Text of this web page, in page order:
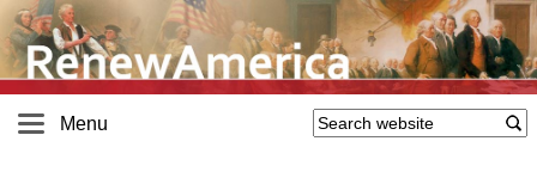
Menu